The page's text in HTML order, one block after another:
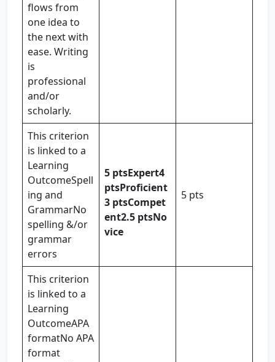
flows from
one idea to
the next with
ease. Writing
is
professional
and/or
scholarly.
This criterion
is linked to a
Learning
OutcomeSpell
ing and
GrammarNo
spelling &/or
grammar
errors
5 ptsExpert4
ptsProficient
3 ptsCompet
ent2.5 ptsNo
vice
5 pts
This criterion
is linked to a
Learning
OutcomeAPA
formatNo APA
format